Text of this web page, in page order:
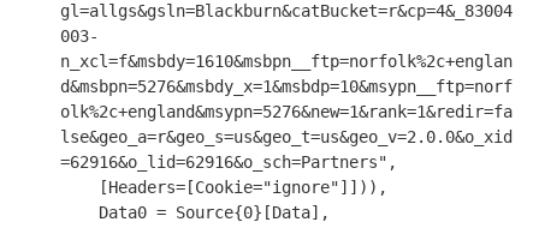
gl=allgs&gsln=Blackburn&catBucket=r&cp=4&_83004
003-
n_xcl=f&msbdy=1610&msbpn__ftp=norfolk%2c+englan
d&msbpn=5276&msbdy_x=1&msbdp=10&msypn__ftp=norf
olk%2c+england&msypn=5276&new=1&rank=1&redir=fa
lse&geo_a=r&geo_s=us&geo_t=us&geo_v=2.0.0&o_xid
=62916&o_lid=62916&o_sch=Partners",